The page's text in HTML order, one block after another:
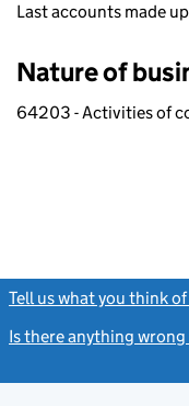
Last accounts made
Nature of
64203 - Activities of
Tell us what you think
Is there anything